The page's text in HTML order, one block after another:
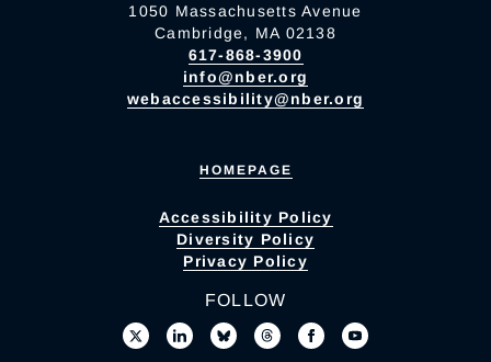
1050 Massachusetts Avenue
Cambridge, MA 02138
617-868-3900
info@nber.org
webaccessibility@nber.org
HOMEPAGE
Accessibility Policy
Diversity Policy
Privacy Policy
FOLLOW